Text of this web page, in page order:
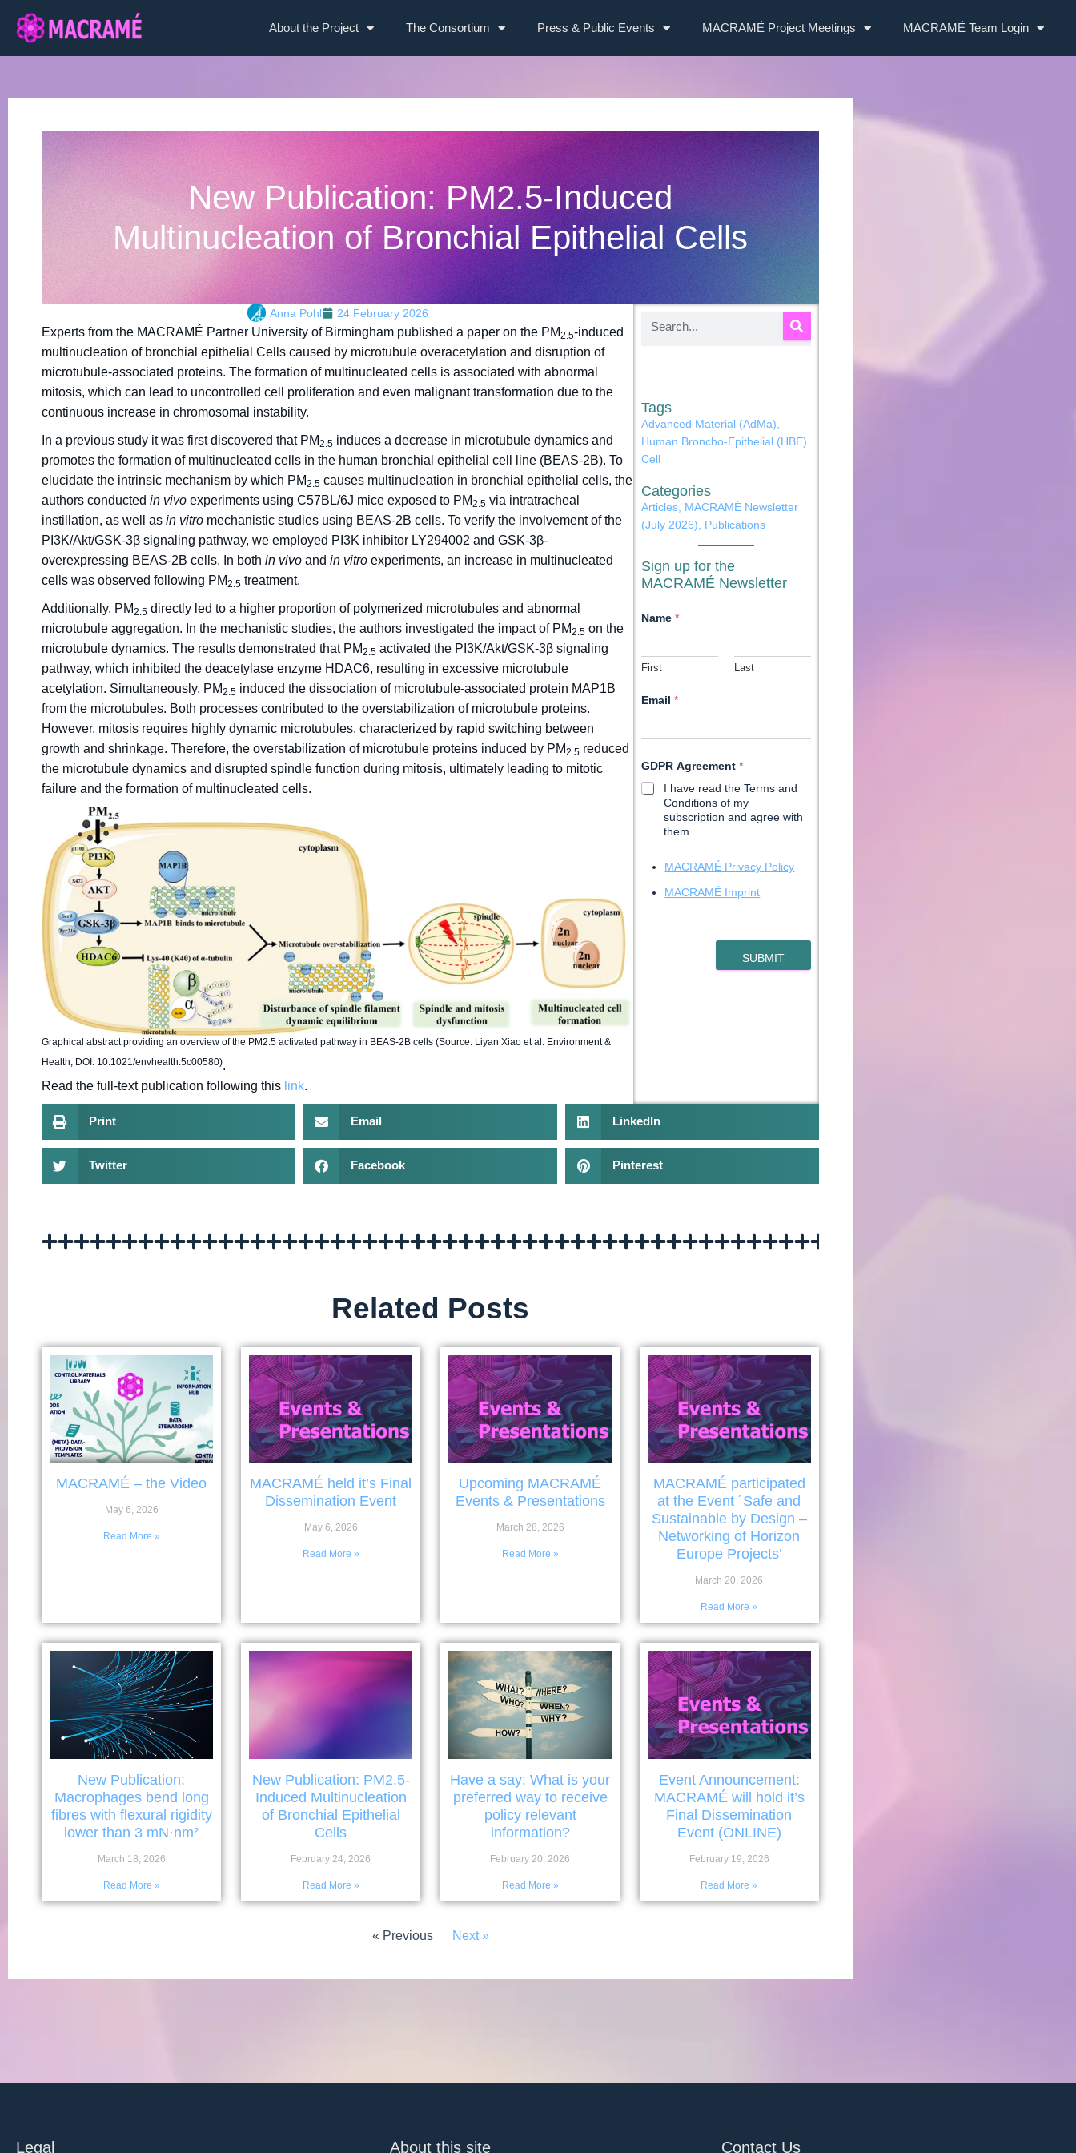
About the Project The Consortium Press & Public Events MACRAMÉ Project Meetings MACRAMÉ Team Login
New Publication: PM2.5-Induced
Multinucleation of Bronchial Epithelial Cells
Anna Pohl 24 February 2026
Experts from the MACRAMÉ Partner University of Birmingham published a paper on the PM2.5-induced
multinucleation of bronchial epithelial Cells caused by microtubule overacetylation and disruption of
microtubule-associated proteins. The formation of multinucleated cells is associated with abnormal
mitosis, which can lead to uncontrolled cell proliferation and even malignant transformation due to the
continuous increase in chromosomal instability.
In a previous study it was first discovered that PM2.5 induces a decrease in microtubule dynamics and
promotes the formation of multinucleated cells in the human bronchial epithelial cell line (BEAS-2B). To
elucidate the intrinsic mechanism by which PM2.5 causes multinucleation in bronchial epithelial cells, the
authors conductedin vivo experiments using C57BL/6J mice exposed to PM2.5 via intratracheal
instillation, as well asin vitro mechanistic studies using BEAS-2B cells. To verify the involvement of the
PI3K/Akt/GSK-3β signaling pathway, we employed PI3K inhibitor LY294002 and GSK-3β-
overexpressing BEAS-2B cells. In bothin vivo andin vitro experiments, an increase in multinucleated
cells was observed following PM2.5 treatment.
Additionally, PM2.5 directly led to a higher proportion of polymerized microtubules and abnormal
microtubule aggregation. In the mechanistic studies, the authors investigated the impact of PM2.5 on the
microtubule dynamics. The results demonstrated that PM2.5 activated the PI3K/Akt/GSK-3β signaling
pathway, which inhibited the deacetylase enzyme HDAC6, resulting in excessive microtubule
acetylation. Simultaneously, PM2.5 induced the dissociation of microtubule-associated protein MAP1B
from the microtubules. Both processes contributed to the overstabilization of microtubule proteins.
However, mitosis requires highly dynamic microtubules, characterized by rapid switching between
growth and shrinkage. Therefore, the overstabilization of microtubule proteins induced by PM2.5 reduced
the microtubule dynamics and disrupted spindle function during mitosis, ultimately leading to mitotic
failure and the formation of multinucleated cells.
Graphical abstract providing an overview of the PM2.5 activated pathway in BEAS-2B cells (Source: Liyan Xiao et al. Environment &
Health, DOI: 10.1021/envhealth.5c00580).
Read the full-text publication following this link.
Tags
Advanced Material (AdMa),
Human Broncho-Epithelial (HBE)
Cell
Categories
Articles, MACRAMÉ Newsletter
(July 2026), Publications
Sign up for the
MACRAMÉ Newsletter
A
e
e
e
N
m
e
*
Name*
First Last
Email*
GDPR Agreement*
I have read the Terms and
Conditions of my
subscription and agree with
them.
MACRAMÉ Privacy Policy
MACRAMÉ Imprint
SUBMIT
Print Email LinkedIn
Twitter Facebook Pinterest
Related Posts
MACRAMÉ – the Video
May 6, 2026
Read More »
MACRAMÉ held it’s Final
Dissemination Event
May 6, 2026
Read More »
Upcoming MACRAMÉ
Events & Presentations
March 28, 2026
Read More »
MACRAMÉ participated
at the Event ´Safe and
Sustainable by Design –
Networking of Horizon
Europe Projects’
March 20, 2026
Read More »
New Publication:
Macrophages bend long
fibres with flexural rigidity
lower than 3 mN·nm²
March 18, 2026
Read More »
New Publication: PM2.5-
Induced Multinucleation
of Bronchial Epithelial
Cells
February 24, 2026
Read More »
Have a say: What is your
preferred way to receive
policy relevant
information?
February 20, 2026
Read More »
Event Announcement:
MACRAMÉ will hold it’s
Final Dissemination
Event (ONLINE)
February 19, 2026
Read More »
« Previous Next »
Legal About this site Contact Us